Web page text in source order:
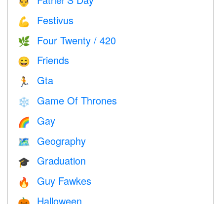
💪 Festivus
🌿 Four Twenty / 420
😄 Friends
🏃 Gta
❄️ Game Of Thrones
🌈 Gay
🗺 Geography
🎓 Graduation
🔥 Guy Fawkes
Halloween